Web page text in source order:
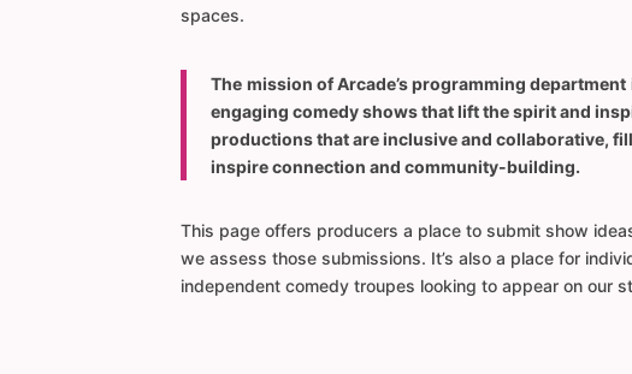
spaces.
The mission of Arcade’s programming department
engaging comedy shows that lift the spirit and
productions that are inclusive and collaborative,
inspire connection and community-building.
This page offers producers a place to submit show
we assess those submissions. It’s also a place for
independent comedy troupes looking to appear on our